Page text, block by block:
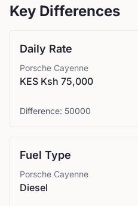
Key Differences
Daily Rate
Porsche Cayenne
KES Ksh 75,000
Difference: 50000
Fuel Type
Porsche Cayenne
Diesel